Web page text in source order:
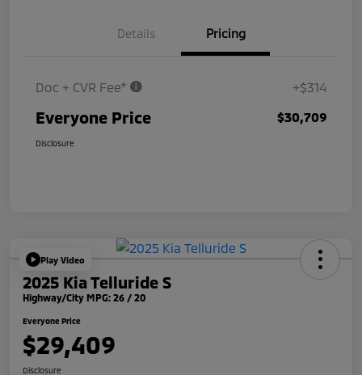
Details Pricing
Doc + CVR Fee* +$314
Everyone Price $30,709
Disclosure
Play Video
2025 Kia Telluride S
Highway/City MPG: 26 / 20
Everyone Price
$29,409
Disclosure